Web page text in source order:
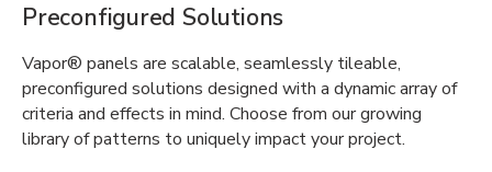
Preconfigured Solutions
Vapor® panels are scalable, seamlessly tileable,
preconfigured solutions designed with a dynamic array of
criteria and effects in mind. Choose from our growing
library of patterns to uniquely impact your project.